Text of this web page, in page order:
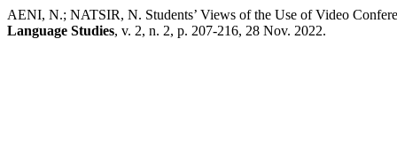
AENI, N.; NATSIR, N. Students’ Views of the Use of Video
Language Studies, v. 2, n. 2, p. 207-216, 28 Nov. 2022.